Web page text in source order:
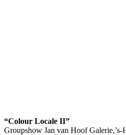
“Colour Locale II”
Groupshow Jan van Hoof Galerie,’s-